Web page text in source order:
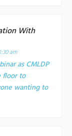
With
am
as CMLDP
floor to
wanting to